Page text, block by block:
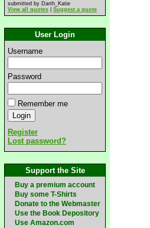
submitted by Darth_Katie
View all quotes
Suggest a quote
User Login
Username
Password
Remember me
Register
Lost password?
Support the Site
Buy a premium account
Buy some T-Shirts
Donate to the Webmaster
Use the Book Depository
Use Amazon.com